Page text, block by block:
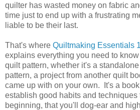
quilter has wasted money on fabric
time just to end up with a frustrating
liable to be their last.
That's where Quiltmaking Essentials 1
explains everything you need to
quilt pattern, whether it's a
pattern, a project from another quilt
came up with on your own. It's a
establish good habits and techniques
beginning, that you'll dog-ear and